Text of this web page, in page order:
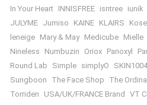
In Your Heart INNISFREE isntree iunik
JULYME Jumiso KAINE KLAIRS Kose
leneige Mary & May Medicube Mielle
Nineless
Numbuzin Oriox Panoxyl
Round Lab
Simple simplyO SKIN1004
Sungboon
The Face Shop The
Torriden
USA/UK/FRANCE Brand VT